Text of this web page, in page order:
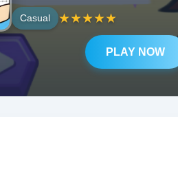
Casual ★★★★★
PLAY NOW